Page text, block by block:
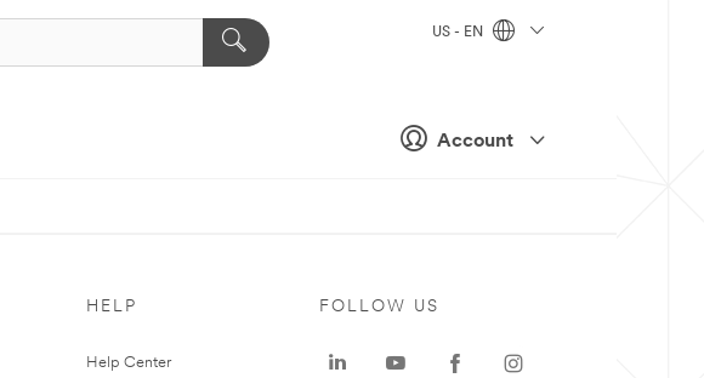
Account
US - EN
HELP
Help Center
FOLLOW US